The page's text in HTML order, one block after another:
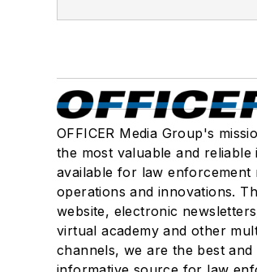
OFFICER Media Group's
the most valuable and reliable
available for law enforcement
operations and innovations.
website, electronic
virtual academy and other
channels, we are the best and